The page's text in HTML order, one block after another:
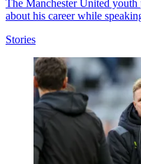
The Manchester United
about his career while
Stories